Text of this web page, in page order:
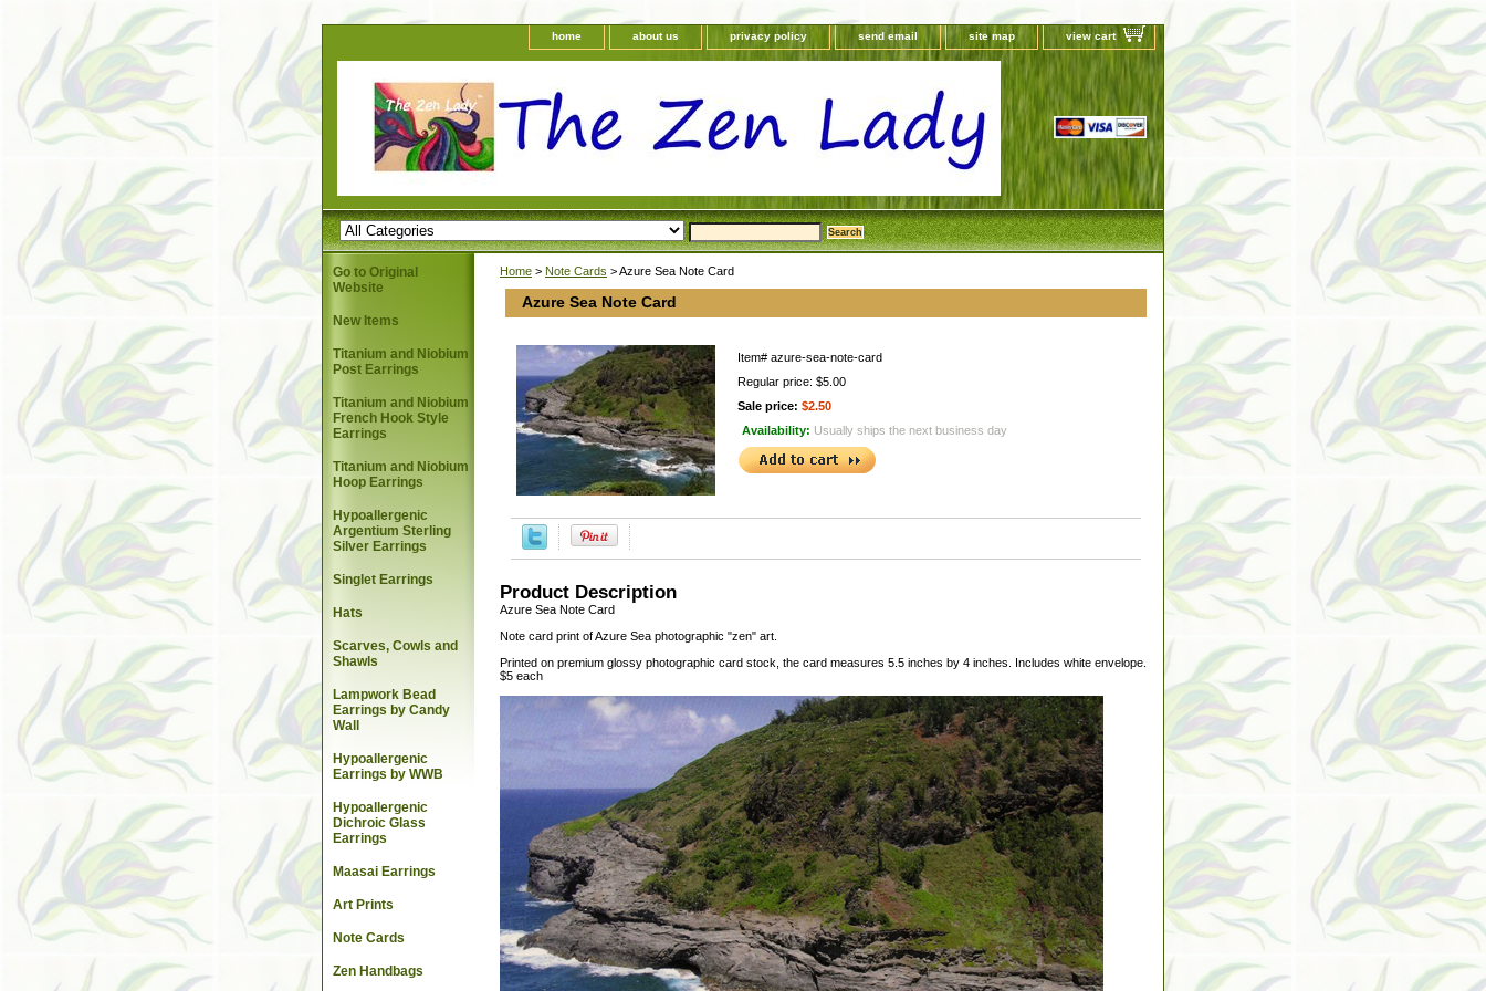
home about us privacy policy send email site map view cart
Home > Note Cards > Azure Sea Note Card
Azure Sea Note Card
Item# azure-sea-note-card
Regular price: $5.00
Sale price: $2.50
Availability: Usually ships the next business day
Product Description
Azure Sea Note Card
Note card print of Azure Sea photographic "zen" art.
Printed on premium glossy photographic card stock, the card measures 5.5 inches by 4 inches. Includes white envelope.
$5 each
Go to Original
Website
New Items
Titanium and Niobium
Post Earrings
Titanium and Niobium
French Hook Style
Earrings
Titanium and Niobium
Hoop Earrings
Hypoallergenic
Argentium Sterling
Silver Earrings
Singlet Earrings
Hats
Scarves, Cowls and
Shawls
Lampwork Bead
Earrings by Candy
Wall
Hypoallergenic
Earrings by WWB
Hypoallergenic
Dichroic Glass
Earrings
Maasai Earrings
Art Prints
Note Cards
Zen Handbags